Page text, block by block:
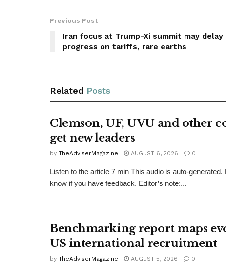
Previous Post
Iran focus at Trump-Xi summit may delay
progress on tariffs, rare earths
Related Posts
Clemson, UF, UVU and other
get new leaders
by TheAdviserMagazine AUGUST 6, 2026 0
Listen to the article 7 min This audio is auto-generated.
know if you have feedback. Editor’s note:...
Benchmarking report maps
US international recruitment
by TheAdviserMagazine AUGUST 5, 2026 0